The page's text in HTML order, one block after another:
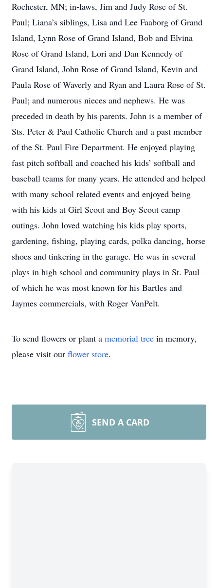
Rochester, MN; in-laws, Jim and Judy Rose of St.
Paul; Liana’s siblings, Lisa and Lee Faaborg of Grand
Island, Lynn Rose of Grand Island, Bob and Elvina
Rose of Grand Island, Lori and Dan Kennedy of
Grand Island, John Rose of Grand Island, Kevin and
Paula Rose of Waverly and Ryan and Laura Rose of St.
Paul; and numerous nieces and nephews. He was
preceded in death by his parents. John is a member of
Sts. Peter & Paul Catholic Church and a past member
of the St. Paul Fire Department. He enjoyed playing
fast pitch softball and coached his kids’ softball and
baseball teams for many years. He attended and helped
with many school related events and enjoyed being
with his kids at Girl Scout and Boy Scout camp
outings. John loved watching his kids play sports,
gardening, fishing, playing cards, polka dancing, horse
shoes and tinkering in the garage. He was in several
plays in high school and community plays in St. Paul
of which he was most known for his Bartles and
Jaymes commercials, with Roger VanPelt.
To send flowers or plant a memorial tree in memory,
please visit our flower store.
SEND A CARD